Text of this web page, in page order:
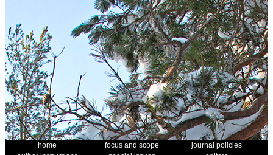
home focus and scope
journal policies